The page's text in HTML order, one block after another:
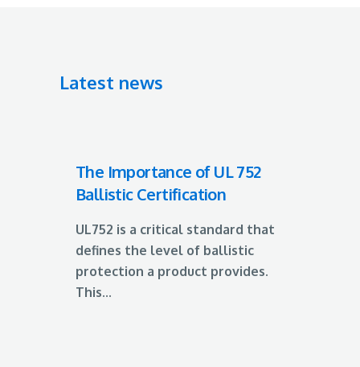
Latest news
The Importance of UL 752
Ballistic Certification
UL752 is a critical standard that
defines the level of ballistic
protection a product provides.
This...